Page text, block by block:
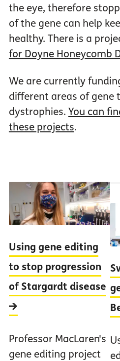
the eye, therefore
of the gene can help
healthy. There is a
for Doyne Honeycomb
We are currently
different areas of gene
dystrophies. You can
these projects.
Using gene editing
to stop progression
of Stargardt disease
Professor MacLaren's
gene editing project